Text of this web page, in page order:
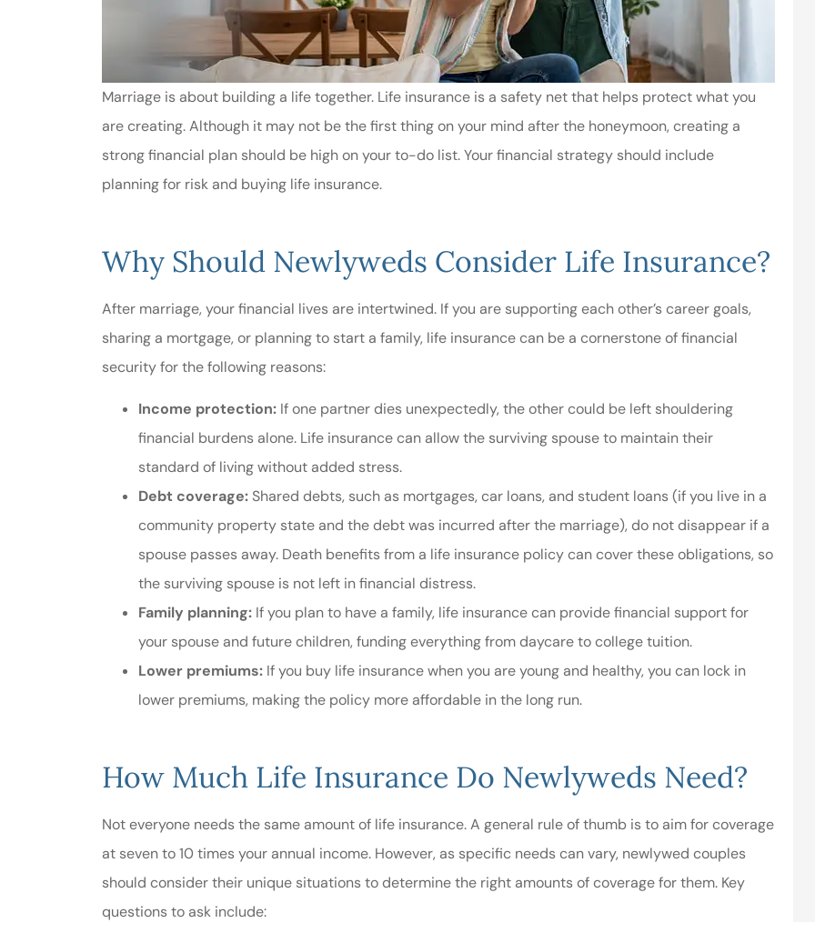
Marriage is about building a life together. Life insurance is a safety net that helps protect what you
are creating. Although it may not be the first thing on your mind after the honeymoon, creating a
strong financial plan should be high on your to-do list. Your financial strategy should include
planning for risk and buying life insurance.
Why Should Newlyweds Consider Life Insurance?
After marriage, your financial lives are intertwined. If you are supporting each other’s career goals,
sharing a mortgage, or planning to start a family, life insurance can be a cornerstone of financial
security for the following reasons:
Income protection: If one partner dies unexpectedly, the other could be left shouldering
financial burdens alone. Life insurance can allow the surviving spouse to maintain their
standard of living without added stress.
Debt coverage: Shared debts, such as mortgages, car loans, and student loans (if you live in a
community property state and the debt was incurred after the marriage), do not disappear if a
spouse passes away. Death benefits from a life insurance policy can cover these obligations, so
the surviving spouse is not left in financial distress.
Family planning: If you plan to have a family, life insurance can provide financial support for
your spouse and future children, funding everything from daycare to college tuition.
Lower premiums: If you buy life insurance when you are young and healthy, you can lock in
lower premiums, making the policy more affordable in the long run.
How Much Life Insurance Do Newlyweds Need?
Not everyone needs the same amount of life insurance. A general rule of thumb is to aim for coverage
at seven to 10 times your annual income. However, as specific needs can vary, newlywed couples
should consider their unique situations to determine the right amounts of coverage for them. Key
questions to ask include:
Very helpful and friendly
R Edwards
RE
Danielle W
DW